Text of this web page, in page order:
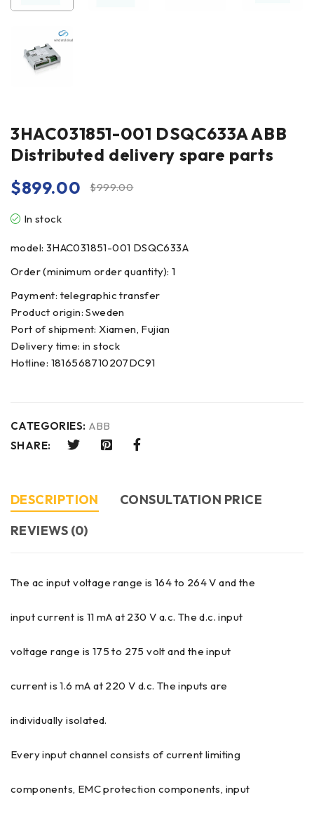
3HAC031851-001 DSQC633A ABB
Distributed delivery spare parts
$999.00
$899.00
In stock
model: 3HAC031851-001 DSQC633A
Order (minimum order quantity): 1
Payment: telegraphic transfer
Product origin: Sweden
Port of shipment: Xiamen, Fujian
Delivery time: in stock
Hotline: 1816568710207DC91
CATEGORIES: ABB
SHARE:
DESCRIPTION
CONSULTATION PRICE
REVIEWS (0)
The ac input voltage range is 164 to 264 V and the
input current is 11 mA at 230 V a.c. The d.c. input
voltage range is 175 to 275 volt and the input
current is 1.6 mA at 220 V d.c. The inputs are
individually isolated.
Every input channel consists of current limiting
components, EMC protection components, input